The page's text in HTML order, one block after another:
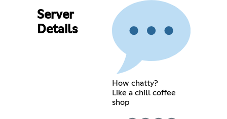
Server
Details
How chatty?
Like a chill coffee
shop